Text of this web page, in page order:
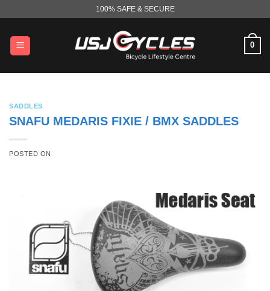
content
100% SAFE & SECURE
0
SADDLES
SNAFU MEDARIS FIXIE / BMX SADDLES
POSTED ON